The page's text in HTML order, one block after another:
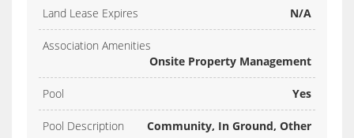
Land Lease Expires N/A
Association Amenities
Onsite Property Management
Pool Yes
Pool Description Community, In Ground, Other